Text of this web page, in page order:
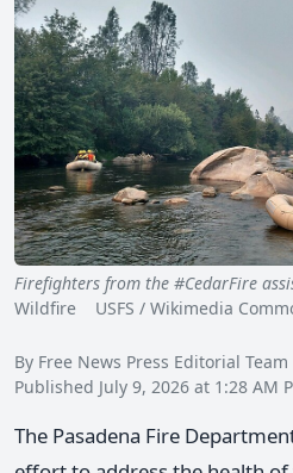
Firefighters from the #CedarFire
Wildfire USFS / Wikimedia
By Free News Press Editorial Team
Published July 9, 2026 at 1:28 AM
The Pasadena Fire